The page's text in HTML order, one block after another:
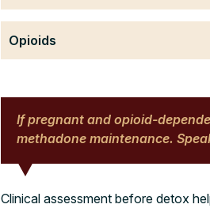
Opioids
If pregnant and opioid-
methadone maintenance.
Clinical assessment before detox